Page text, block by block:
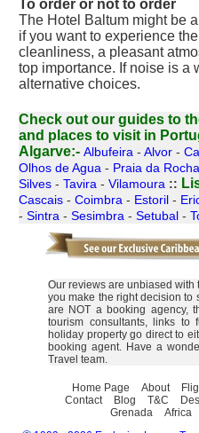
To order or not to order
The Hotel Baltum might be
if you want to experience
cleanliness, a pleasant
top importance. If noise is a
alternative choices.
Check out our guides to
and places to visit in
Algarve:- Albufeira - Alvor -
Olhos de Agua - Praia da Rocha
Silves - Tavira - Vilamoura ::
Cascais - Coimbra - Estoril -
- Sintra - Sesimbra - Setubal -
Our reviews are unbiased
you make the right decision to
are NOT a booking agency,
tourism consultants, links to
holiday property go direct to
booking agent. Have a
Travel team.
Home Page About
Contact
Blog T&C
Grenada
Africa